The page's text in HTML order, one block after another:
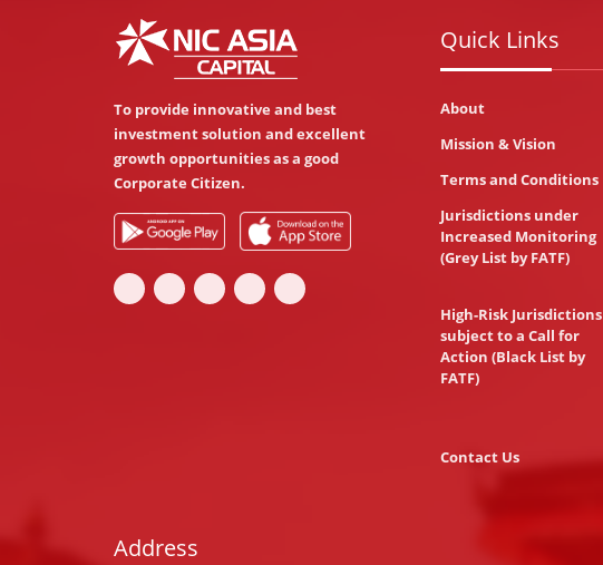
To provide innovative and best
investment solution and excellent
growth opportunities as a good
Corporate Citizen.
Quick Links
About
Mission & Vision
Terms and Conditions
Jurisdictions under
Increased Monitoring
(Grey List by FATF)
High-Risk Jurisdictions
subject to a Call for
Action (Black List by
FATF)
Contact Us
Address